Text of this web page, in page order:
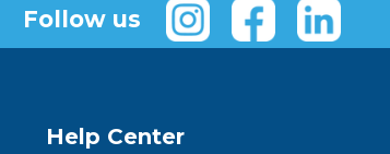
Follow us
Help Center